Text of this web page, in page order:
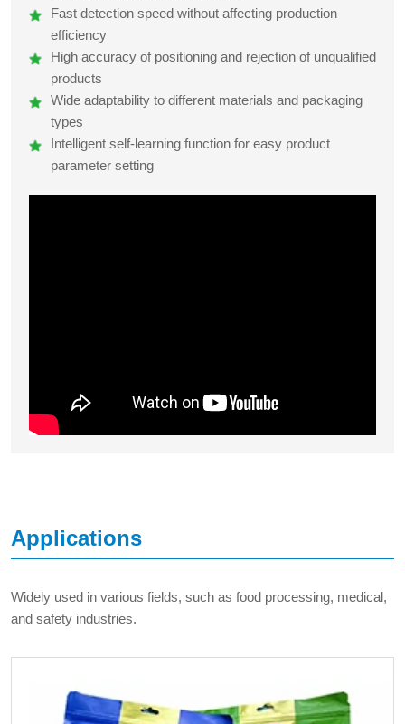
Fast detection speed without affecting production
efficiency
High accuracy of positioning and rejection of unqualified
products
Wide adaptability to different materials and packaging
types
Intelligent self-learning function for easy product
parameter setting
Applications
Widely used in various fields, such as food processing, medical,
and safety industries.